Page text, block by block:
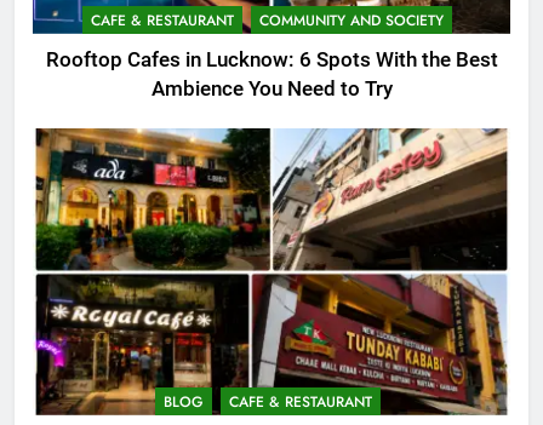
CAFE & RESTAURANT COMMUNITY AND SOCIETY
Rooftop Cafes in Lucknow: 6 Spots With the Best
Ambience You Need to Try
BLOG CAFE & RESTAURANT